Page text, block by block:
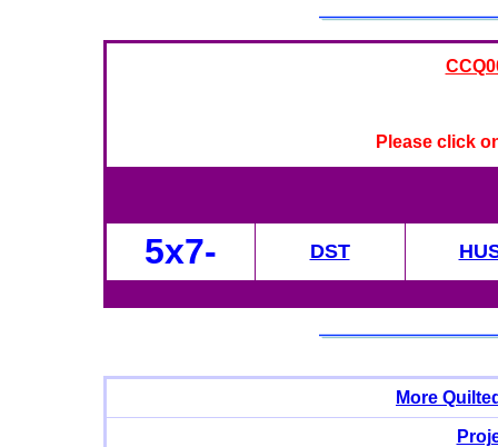
Please click
5x7- DST
More